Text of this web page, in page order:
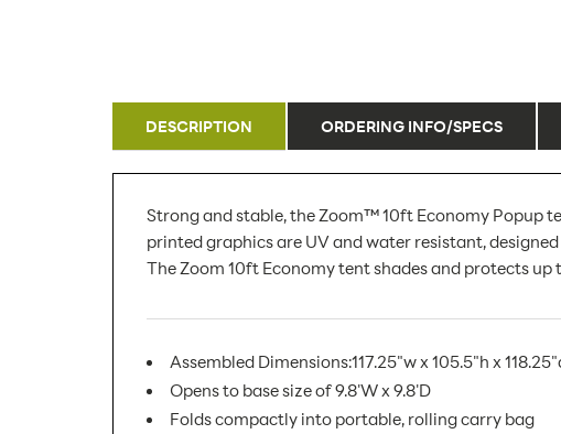
DESCRIPTION ORDERING INFO/SPECS
Strong and stable, the Zoom™ 10ft Economy Popup
printed graphics are UV and water resistant,
The Zoom 10ft Economy tent shades and protects
Assembled Dimensions:117.25"w x 105.5"h x
Opens to base size of 9.8'W x 9.8'D
Folds compactly into portable, rolling carry bag